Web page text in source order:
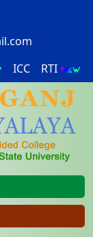
ICC RTI